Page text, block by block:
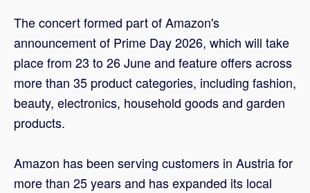
The concert formed part of Amazon's
announcement of Prime Day 2026, which will take
place from 23 to 26 June and feature offers across
more than 35 product categories, including fashion,
beauty, electronics, household goods and garden
products.
Amazon has been serving customers in Austria for
more than 25 years and has expanded its local